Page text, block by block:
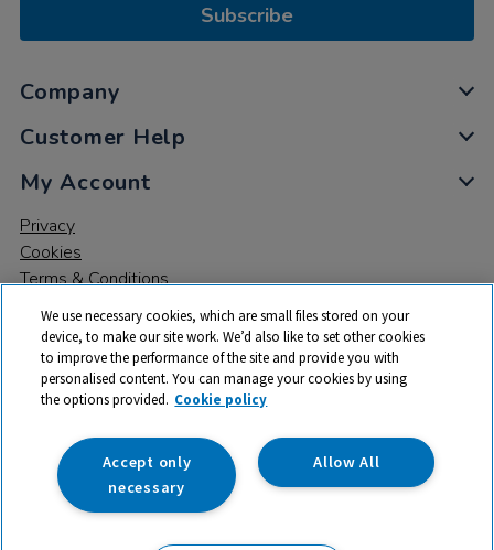
Subscribe
Company
Customer Help
My Account
Privacy
Cookies
Terms & Conditions
© 2026 All rights reserved. TTS ​is a trading name and registered
trade mark of RM Educational Resources Ltd. Registered Office:
142B Park Drive, Milton Park, Milton, Abingdon, Oxon, OX14 4SE.
Registered Number: 03100039
We use necessary cookies, which are small files stored on your
device, to make our site work. We’d also like to set other cookies
to improve the performance of the site and provide you with
personalised content. You can manage your cookies by using
the options provided. Cookie policy
Allow All
Accept only
necessary